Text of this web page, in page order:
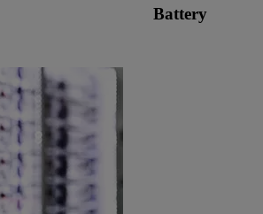
Battery